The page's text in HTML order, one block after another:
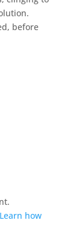
before
Learn how